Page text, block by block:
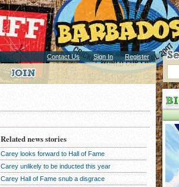
Contact Us Sign In Register
Related news stories
Carey looks forward to Hall of Fame
Carey unlikely to be inducted this year
Carey Hall of Fame snub a disgrace